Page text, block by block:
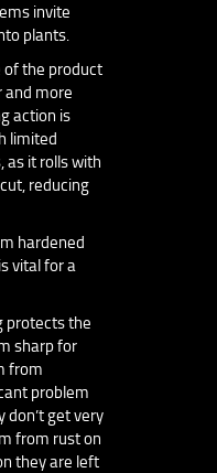
invite
plants.
of the product
and more
action is
limited
as it rolls with
reducing
hardened
vital for a
protects the
sharp for
from
problem
don’t get very
from rust on
they are left